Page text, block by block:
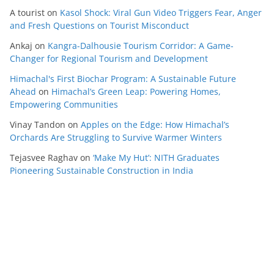
A tourist on Kasol Shock: Viral Gun Video Triggers Fear, Anger
and Fresh Questions on Tourist Misconduct
Ankaj on Kangra-Dalhousie Tourism Corridor: A Game-
Changer for Regional Tourism and Development
Himachal's First Biochar Program: A Sustainable Future
Ahead on Himachal’s Green Leap: Powering Homes,
Empowering Communities
Vinay Tandon on Apples on the Edge: How Himachal’s
Orchards Are Struggling to Survive Warmer Winters
Tejasvee Raghav on ‘Make My Hut’: NITH Graduates
Pioneering Sustainable Construction in India